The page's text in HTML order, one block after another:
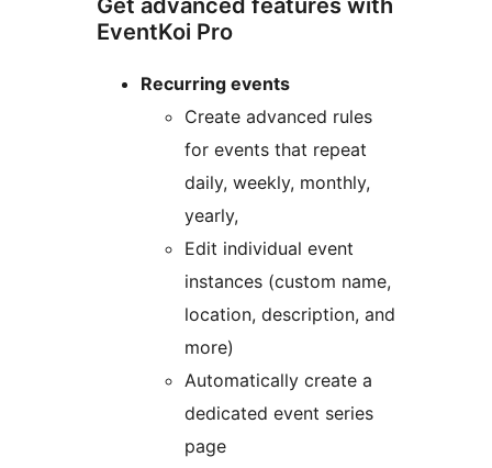
Get advanced features with
EventKoi Pro
Recurring events
Create advanced rules
for events that repeat
daily, weekly, monthly,
yearly,
Edit individual event
instances (custom name,
location, description, and
more)
Automatically create a
dedicated event series
page